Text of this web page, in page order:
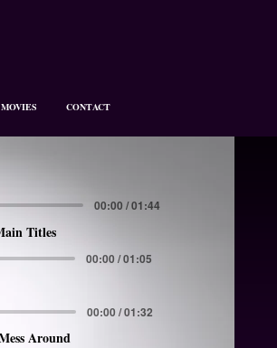
MOVIES CONTACT
00:00 / 01:44
Titles
00:00 / 01:05
00:00 / 01:32
Around